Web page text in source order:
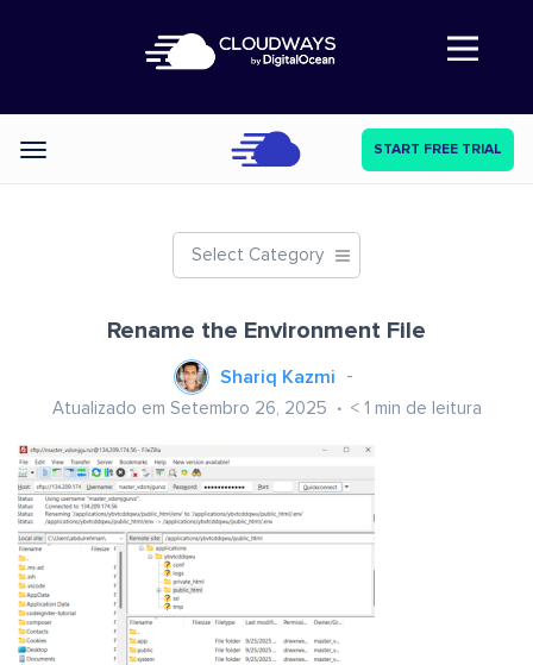
Abre a navegação
Categories START FREE TRIAL
Select Category
Rename the Environment File
Shariq Kazmi
Atualizado em Setembro 26, 2025 < 1 min de leitura